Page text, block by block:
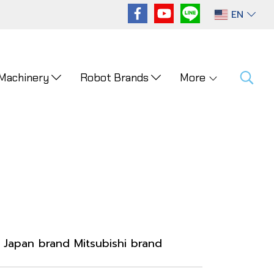
EN
Robot Brands More
Japan brand Mitsubishi brand